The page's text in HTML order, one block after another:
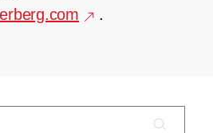
.